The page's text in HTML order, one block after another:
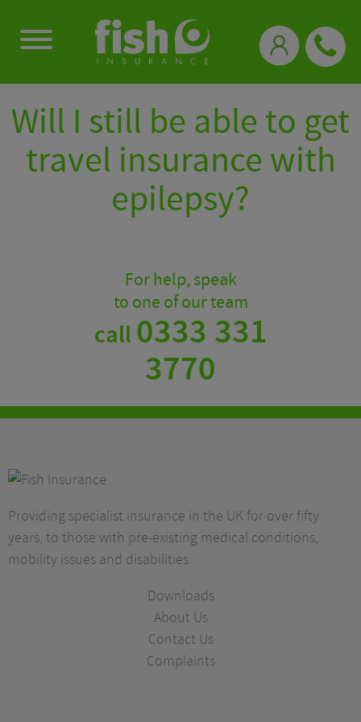
Will I still be able to get
travel insurance with
epilepsy?
For help, speak
to one of our team
call0333 331
3770
Providing specialist insurance in the UK for over fifty
years, to those with pre-existing medical conditions,
mobility issues and disabilities.
Downloads
About Us
Contact Us
Complaints